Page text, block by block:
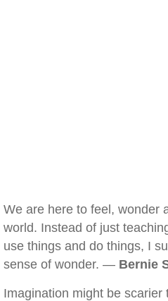
We are here to feel, wonder
world. Instead of just
use things and do things, I
sense of wonder. — Bernie
Imagination might be